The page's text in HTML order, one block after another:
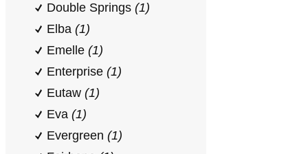
Double Springs (1)
Elba (1)
Emelle (1)
Enterprise (1)
Eutaw (1)
Eva (1)
Evergreen (1)